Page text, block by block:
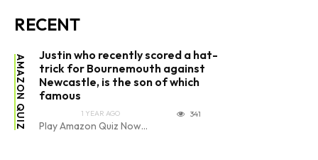
RECENT
AMAZON QUIZ
Justin who recently scored a hat-
trick for Bournemouth against
Newcastle, is the son of which
famous
1 YEAR AGO 341
Play Amazon Quiz Now...